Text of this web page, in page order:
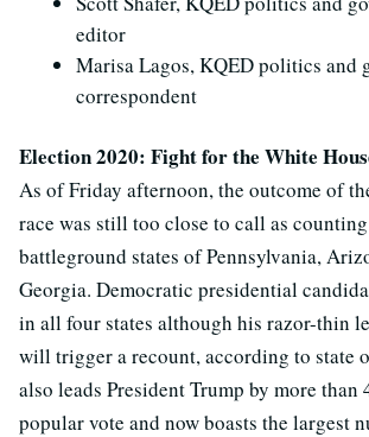
editor
Marisa Lagos, KQED politics and
correspondent
Election 2020: Fight for the White
As of Friday afternoon, the outcome of
race was still too close to call as
battleground states of Pennsylvania,
Georgia. Democratic presidential
in all four states although his razor-thin
will trigger a recount, according to state
also leads President Trump by more
popular vote and now boasts the largest